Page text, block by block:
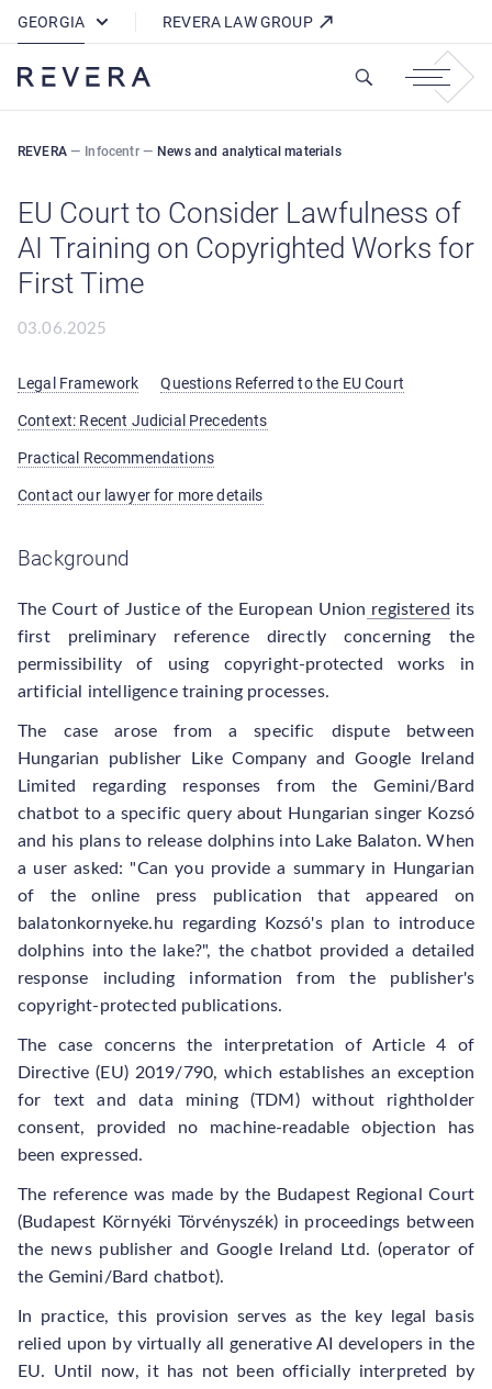
GEORGIA REVERA LAW GROUP
REVERA — Infocentr— News and analytical materials
EU Court to Consider Lawfulness of
AI Training on Copyrighted Works for
First Time
03.06.2025
Legal Framework Questions Referred to the EU Court
Context: Recent Judicial Precedents
Practical Recommendations
Contact our lawyer for more details
Background
The Court of Justice of the European Union registered its
first preliminary reference directly concerning the
permissibility of using copyright-protected works in
artificial intelligence training processes.
The case arose from a specific dispute between
Hungarian publisher Like Company and Google Ireland
Limited regarding responses from the Gemini/Bard
chatbot to a specific query about Hungarian singer Kozsó
and his plans to release dolphins into Lake Balaton. When
a user asked: "Can you provide a summary in Hungarian
of the online press publication that appeared on
balatonkornyeke.hu regarding Kozsó's plan to introduce
dolphins into the lake?", the chatbot provided a detailed
response including information from the publisher's
copyright-protected publications.
The case concerns the interpretation of Article 4 of
Directive (EU) 2019/790, which establishes an exception
for text and data mining (TDM) without rightholder
consent, provided no machine-readable objection has
been expressed.
The reference was made by the Budapest Regional Court
(Budapest Környéki Törvényszék) in proceedings between
the news publisher and Google Ireland Ltd. (operator of
the Gemini/Bard chatbot).
In practice, this provision serves as the key legal basis
relied upon by virtually all generative AI developers in the
EU. Until now, it has not been officially interpreted by
How REVERA Uses Cookies